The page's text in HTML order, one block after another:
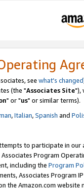
see what's changed
(the "Associates Site"),
" or "us" or similar terms).
,Italian,Spanish and
to participate in our
Program
including the Program
Associates Program
the Amazon.com